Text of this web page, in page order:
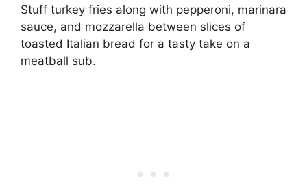
Stuff turkey fries along with pepperoni, marinara
sauce, and mozzarella between slices of
toasted Italian bread for a tasty take on a
meatball sub.